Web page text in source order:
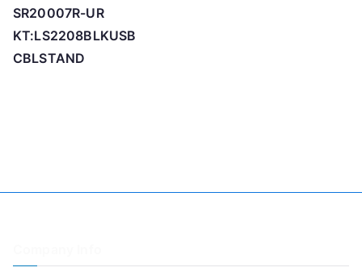
SR20007R-UR
KT:LS2208BLKUSB
CBLSTAND